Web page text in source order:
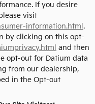
If you desire
visit
information.html .
by clicking on this opt-
and then
opt-out for Datium data
from our dealership,
in the Opt-out